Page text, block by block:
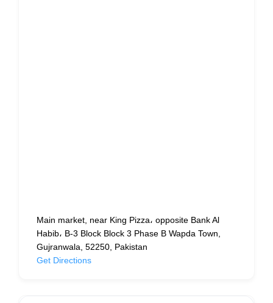
Main market, near King Pizza، opposite Bank Al
Habib، B-3 Block Block 3 Phase B Wapda Town,
Gujranwala, 52250, Pakistan
Get Directions